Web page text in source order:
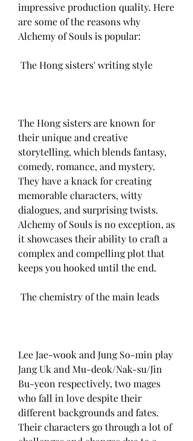
impressive production quality. Here
are some of the reasons why
Alchemy of Souls is popular:
The Hong sisters' writing style
The Hong sisters are known for
their unique and creative
storytelling, which blends fantasy,
comedy, romance, and mystery.
They have a knack for creating
memorable characters, witty
dialogues, and surprising twists.
Alchemy of Souls is no exception, as
it showcases their ability to craft a
complex and compelling plot that
keeps you hooked until the end.
The chemistry of the main leads
Lee Jae-wook and Jung So-min play
Jang Uk and Mu-deok/Nak-su/Jin
Bu-yeon respectively, two mages
who fall in love despite their
different backgrounds and fates.
Their characters go through a lot of